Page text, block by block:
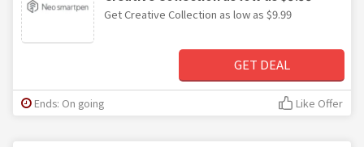
Get Creative Collection as low as $9.99
GET DEAL
Ends: On going Like Offer